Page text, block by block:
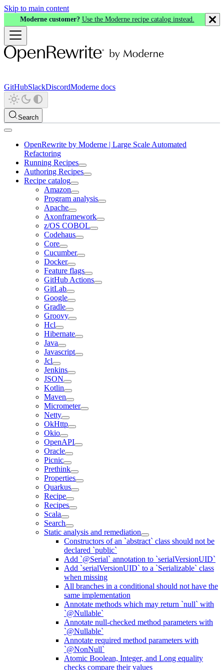
Skip to main content
Moderne customer? Use the Moderne recipe catalog instead.
GitHubSlackDiscordModerne docs
Search
OpenRewrite by Moderne | Large Scale Automated
Refactoring
Running Recipes
Authoring Recipes
Recipe catalog
Amazon
Program analysis
Apache
Axonframework
z/OS COBOL
Codehaus
Core
Cucumber
Docker
Feature flags
GitHub Actions
GitLab
Google
Gradle
Groovy
Hcl
Hibernate
Java
Javascript
Jcl
Jenkins
JSON
Kotlin
Maven
Micrometer
Netty
OkHttp
Okio
OpenAPI
Oracle
Picnic
Prethink
Properties
Quarkus
Recipe
Recipes
Scala
Search
Static analysis and remediation
Constructors of an `abstract` class should not be
declared `public`
Add `@Serial` annotation to `serialVersionUID`
Add `serialVersionUID` to a `Serializable` class
when missing
All branches in a conditional should not have the
same implementation
Annotate methods which may return `null` with
`@Nullable`
Annotate null-checked method parameters with
`@Nullable`
Annotate required method parameters with
`@NonNull`
Atomic Boolean, Integer, and Long equality
checks compare their values